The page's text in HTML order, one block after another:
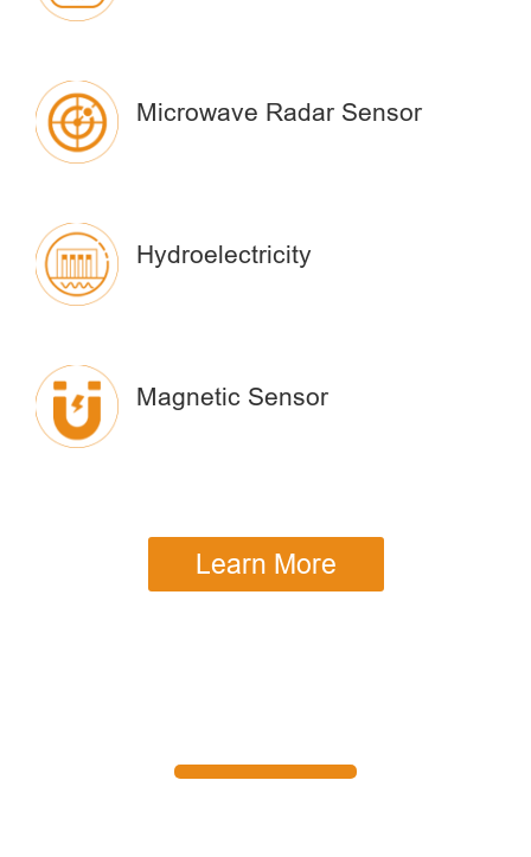
Microwave Radar Sensor
Hydroelectricity
Magnetic Sensor
Learn More